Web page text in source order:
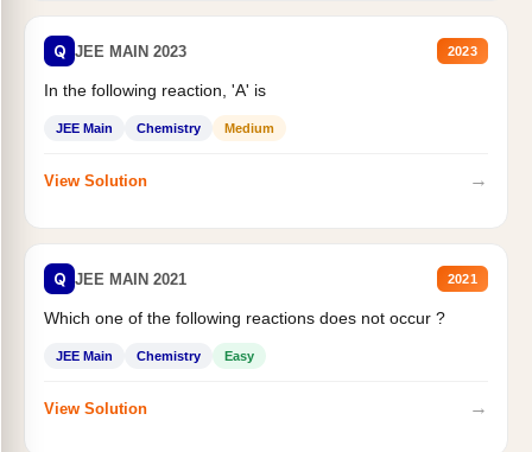
Q JEE MAIN 2023 2023
In the following reaction, 'A' is
JEE Main Chemistry Medium
View Solution →
Q JEE MAIN 2021 2021
Which one of the following reactions does not occur ?
JEE Main Chemistry Easy
View Solution →